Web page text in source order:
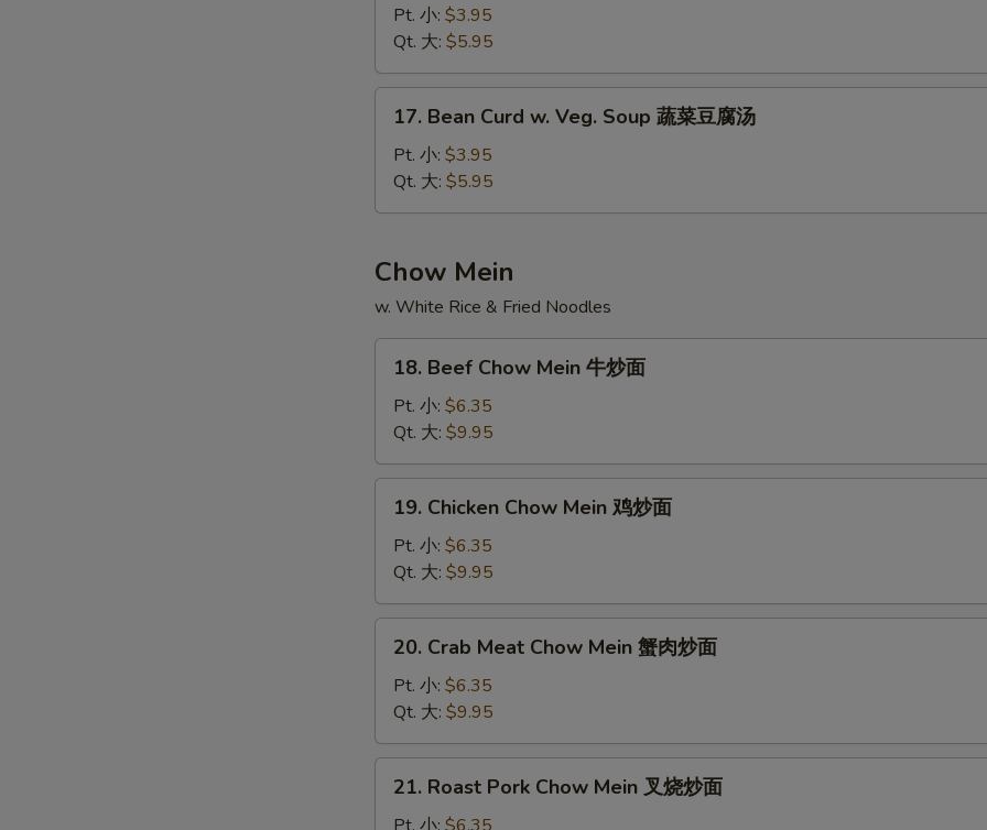
Pork
Wonton
Soup
叉
Pt. 小: $3.95
Qt. 大: $5.95
Bean
Curd
Veg.
蔬
菜
豆
腐
17. Bean Curd w. Veg. Soup 蔬菜豆腐汤
Pt. 小: $3.95
Qt. 大: $5.95
Chow Mein
w. White Rice & Fried Noodles
Beef
Chow
Mein
牛
炒
18. Beef Chow Mein 牛炒面
Pt. 小: $6.35
Qt. 大: $9.95
Chicken
Chow
Mein
鸡
炒
19. Chicken Chow Mein 鸡炒面
Pt. 小: $6.35
Qt. 大: $9.95
Crab
Meat
Chow
Mein
蟹
20. Crab Meat Chow Mein 蟹肉炒面
Pt. 小: $6.35
Qt. 大: $9.95
Roast
Pork
21. Roast Pork Chow Mein 叉烧炒面